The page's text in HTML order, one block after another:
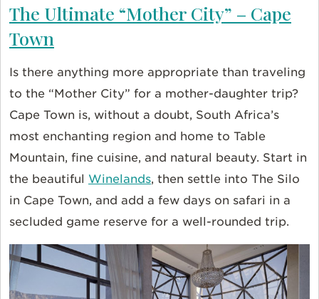
The Ultimate “Mother City” – Cape
Town
Is there anything more appropriate than traveling
to the “Mother City” for a mother-daughter trip?
Cape Town is, without a doubt, South Africa’s
most enchanting region and home to Table
Mountain, fine cuisine, and natural beauty. Start in
the beautiful Winelands, then settle into The Silo
in Cape Town, and add a few days on safari in a
secluded game reserve for a well-rounded trip.